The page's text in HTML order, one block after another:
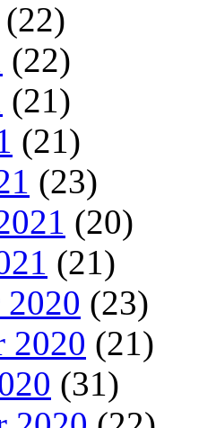
(22)
(22)
(21)
(21)
(23)
(20)
(21)
2020 (23)
2020 (21)
(31)